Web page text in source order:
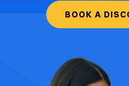
BOOK A